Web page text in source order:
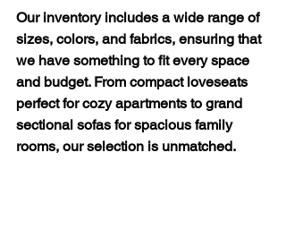
Our inventory includes a wide range of
sizes, colors, and fabrics, ensuring that
we have something to fit every space
and budget. From compact loveseats
perfect for cozy apartments to grand
sectional sofas for spacious family
rooms, our selection is unmatched.